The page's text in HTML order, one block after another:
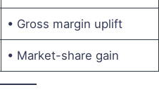
• Gross margin uplift
• Market-share gain